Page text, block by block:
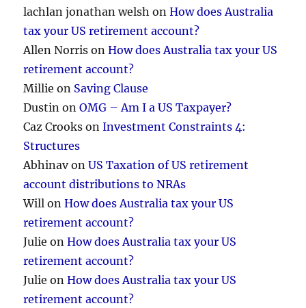
lachlan jonathan welsh onHow does Australia
tax your US retirement account?
Allen Norris onHow does Australia tax your US
retirement account?
Millie on Saving Clause
Dustin onOMG – Am I a US Taxpayer?
Caz Crooks onInvestment Constraints 4:
Structures
AbhinavonUS Taxation of US retirement
account distributions to NRAs
Will onHow does Australia tax your US
retirement account?
Julie onHow does Australia tax your US
retirement account?
Julie onHow does Australia tax your US
retirement account?